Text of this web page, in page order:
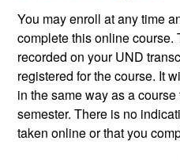
You may enroll at any time
complete this online course.
recorded on your UND
registered for the course. It
in the same way as a
semester. There is no
taken online or that you